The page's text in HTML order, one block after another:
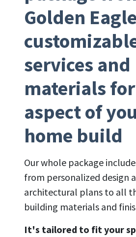
Golden
services and
materials
aspect of
home build
Our whole package
from personalized design
architectural plans to all
building materials and
It's tailored to fit your